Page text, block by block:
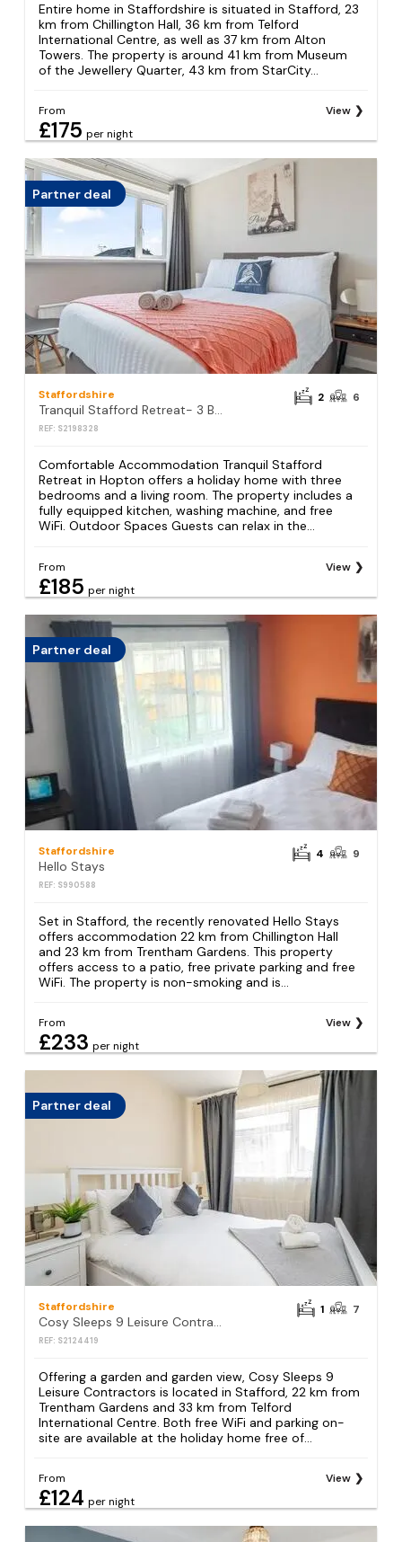
Entire home in Staffordshire is situated in Stafford, 23
km from Chillington Hall, 36 km from Telford
International Centre, as well as 37 km from Alton
Towers. The property is around 41 km from Museum
of the Jewellery Quarter, 43 km from StarCity...
From
£175 per night
View
Partner deal
Staffordshire
Tranquil Stafford Retreat- 3 BR House-sleep 6 Home away from home
REF: S2198328
2 6
Comfortable Accommodation Tranquil Stafford
Retreat in Hopton offers a holiday home with three
bedrooms and a living room. The property includes a
fully equipped kitchen, washing machine, and free
WiFi. Outdoor Spaces Guests can relax in the...
From
£185 per night
View
Partner deal
Staffordshire
Hello Stays
REF: S990588
4 9
Set in Stafford, the recently renovated Hello Stays
offers accommodation 22 km from Chillington Hall
and 23 km from Trentham Gardens. This property
offers access to a patio, free private parking and free
WiFi. The property is non-smoking and is...
From
£233 per night
View
Partner deal
Staffordshire
Cosy Sleeps 9 Leisure Contractors
REF: S2124419
1 7
Offering a garden and garden view, Cosy Sleeps 9
Leisure Contractors is located in Stafford, 22 km from
Trentham Gardens and 33 km from Telford
International Centre. Both free WiFi and parking on-
site are available at the holiday home free of...
From
£124 per night
View